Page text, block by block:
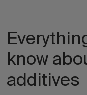
know
additives